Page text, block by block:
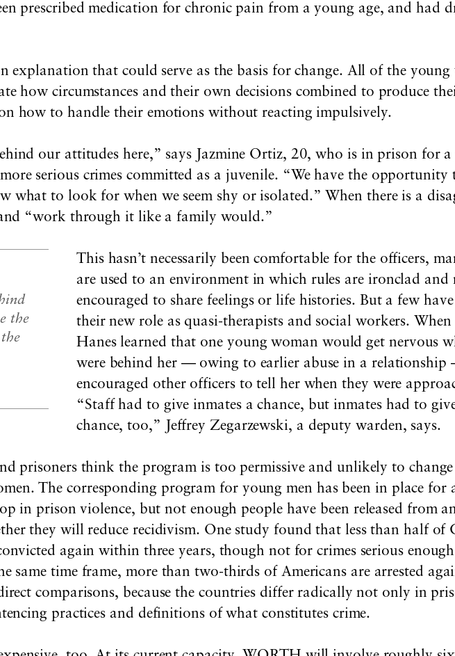
prescribed medication for chronic pain from a young age, and had
explanation that could serve as the basis for change. All of the young
how circumstances and their own decisions combined to produce
how to handle their emotions without reacting impulsively.
our attitudes here,” says Jazmine Ortiz, 20, who is in prison for
serious crimes committed as a juvenile. “We have the opportunity
what to look for when we seem shy or isolated.” When there is a
“work through it like a family would.”
the
This hasn’t necessarily been comfortable for the officers,
are used to an environment in which rules are ironclad and
encouraged to share feelings or life histories. But a few
their new role as quasi-therapists and social workers. When
Hanes learned that one young woman would get nervous
were behind her — owing to earlier abuse in a relationship
encouraged other officers to tell her when they were
“Staff had to give inmates a chance, but inmates had to
chance, too,” Jeffrey Zegarzewski, a deputy warden, says.
prisoners think the program is too permissive and unlikely to
The corresponding program for young men has been in place for
in prison violence, but not enough people have been released from
they will reduce recidivism. One study found that less than half of
again within three years, though not for crimes serious
same time frame, more than two-thirds of Americans are arrested
comparisons, because the countries differ radically not only in
practices and definitions of what constitutes crime.